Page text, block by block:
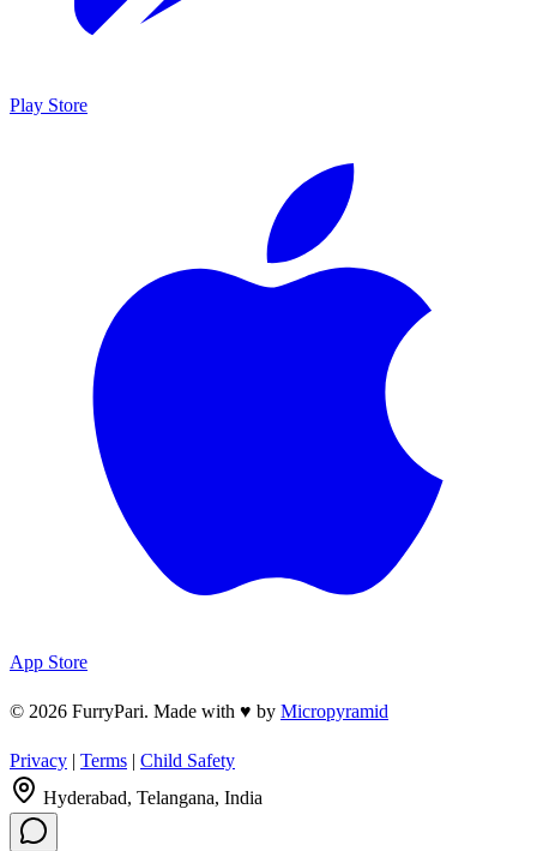
Play Store
App Store
© 2026 FurryPari. Made with ♥ by Micropyramid
Privacy | Terms | Child Safety
Hyderabad, Telangana, India